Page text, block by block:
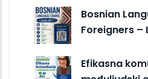
Bosnian
Foreigners –
Efikasna